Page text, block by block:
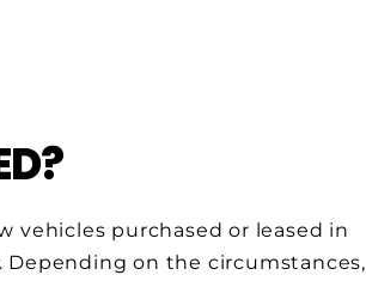
vehicles purchased or leased in
Depending on the circumstances,